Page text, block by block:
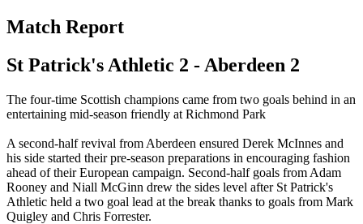
Match Report
St Patrick's Athletic 2 - Aberdeen 2
The four-time Scottish champions came from two goals behind in an
entertaining mid-season friendly at Richmond Park
A second-half revival from Aberdeen ensured Derek McInnes and
his side started their pre-season preparations in encouraging fashion
ahead of their European campaign. Second-half goals from Adam
Rooney and Niall McGinn drew the sides level after St Patrick's
Athletic held a two goal lead at the break thanks to goals from Mark
Quigley and Chris Forrester.